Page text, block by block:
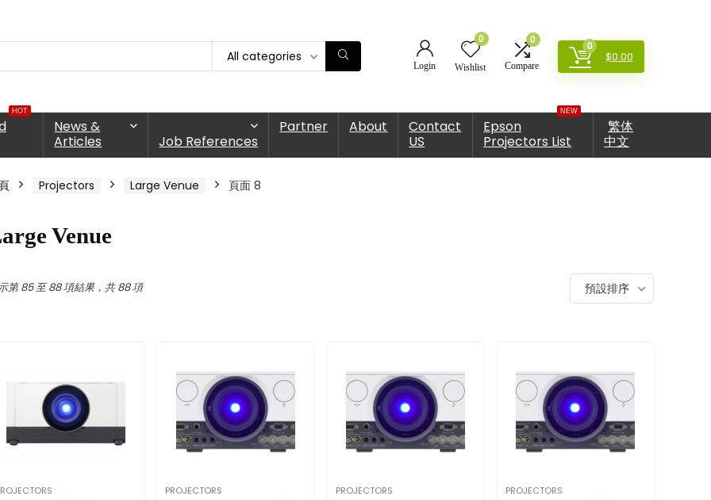
All categories
Login
0
Wishlist
0
Compare
0
$0.00
HOT
News &
Articles
Job References
Partner About
Contact
US
NEW
Epson
Projectors List
繁体
中文
Projectors Large Venue 頁面 8
Venue
第 85 至 88 項結果，共 88 項 預設排序
PROJECTORS PROJECTORS PROJECTORS